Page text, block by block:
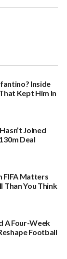
Inside
Kept Him In
Joined
Deal
FIFA Matters
Than You Think
A Four-Week
Football